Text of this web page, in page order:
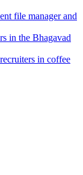
file manager and
in the Bhagavad
in coffee